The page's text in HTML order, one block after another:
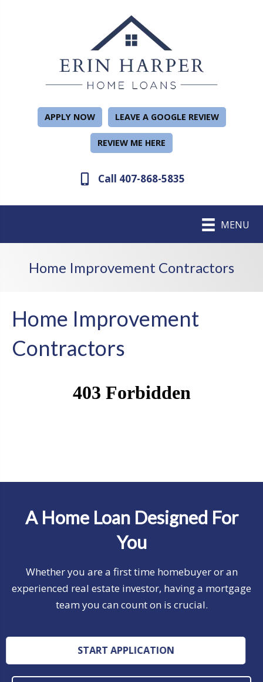
APPLY NOW LEAVE A GOOGLE REVIEW
REVIEW ME HERE
Call 407-868-5835
MENU
Home Improvement Contractors
Home Improvement
Contractors
A Home Loan Designed For
You
Whether you are a first time homebuyer or an
experienced real estate investor, having a mortgage
team you can count on is crucial.
START APPLICATION